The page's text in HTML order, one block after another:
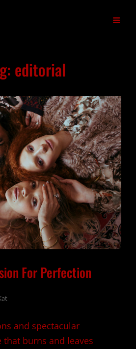
editorial
For Perfection
and spectacular
that burns and leaves